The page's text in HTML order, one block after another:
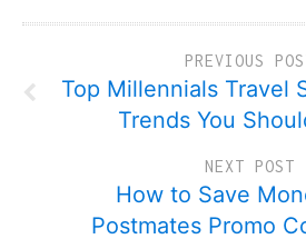
PREVIOUS
Top Millennials Travel
Trends You
NEXT POST
How to Save
Postmates Promo